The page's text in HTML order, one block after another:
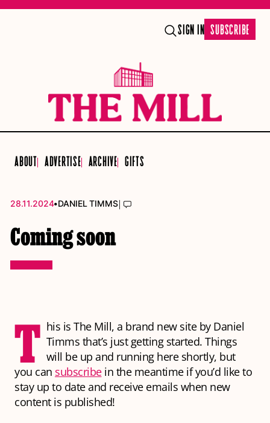
SIGN IN SUBSCRIBE
ABOUT ADVERTISE ARCHIVE GIFTS
28.11.2024•DANIEL TIMMS|
Coming soon
T his is The Mill, a brand new site by Daniel
Timms that’s just getting started. Things
will be up and running here shortly, but
you can subscribein the meantime if you’d like to
stay up to date and receive emails when new
content is published!